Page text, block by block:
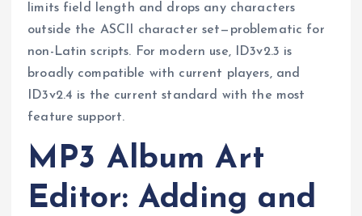
limits field length and drops any characters
outside the ASCII character set—problematic for
non-Latin scripts. For modern use, ID3v2.3 is
broadly compatible with current players, and
ID3v2.4 is the current standard with the most
feature support.
MP3 Album Art
Editor: Adding and